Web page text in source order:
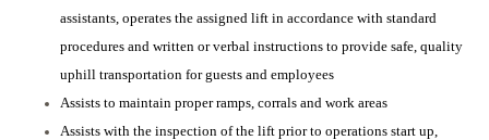
assistants, operates the assigned lift in accordance with standard
procedures and written or verbal instructions to provide safe, quality
uphill transportation for guests and employees
Assists to maintain proper ramps, corrals and work areas
Assists with the inspection of the lift prior to operations start up,